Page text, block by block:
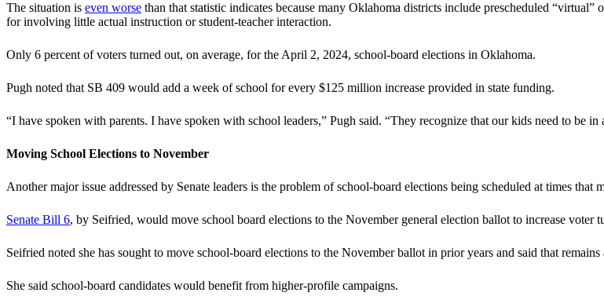
The situation is even worse than that statistic indicates because many Oklahoma districts include prescheduled
for involving little actual instruction or student-teacher interaction.
Only 6 percent of voters turned out, on average, for the April 2, 2024, school-board elections in Oklahoma.
Pugh noted that SB 409 would add a week of school for every $125 million increase provided in state funding.
“I have spoken with parents. I have spoken with school leaders,” Pugh said. “They recognize that our kids need to be in
Moving School Elections to November
Another major issue addressed by Senate leaders is the problem of school-board elections being scheduled at times that
Senate Bill 6, by Seifried, would move school board elections to the November general election ballot to increase voter
Seifried noted she has sought to move school-board elections to the November ballot in prior years and said that
She said school-board candidates would benefit from higher-profile campaigns.